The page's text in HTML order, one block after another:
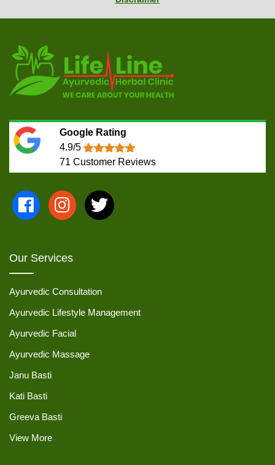
Google Rating
4.9/5
71 Customer Reviews
Our Services
Ayurvedic Consultation
Ayurvedic Lifestyle Management
Ayurvedic Facial
Ayurvedic Massage
Janu Basti
Kati Basti
Greeva Basti
View More